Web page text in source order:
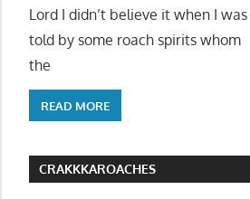
Lord I didn’t believe it when I was
told by some roach spirits whom
the
READ MORE
CRAKKKAROACHES